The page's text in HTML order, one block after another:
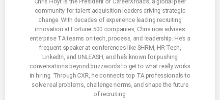
community for talent acquisition leaders driving strategic
change. With decades of experience leading recruiting
innovation at Fortune 500 companies, Chris now advises
enterprise TA teams on tech, process, and leadership. He’s a
frequent speaker at conferences like SHRM, HR Tech,
LinkedIn, and UNLEASH, and he’s known for pushing
conversations beyond buzzwords to get to what really works
in hiring. Through CXR, he connects top TA professionals to
solve real problems, challenge norms, and shape the future
of recruiting.